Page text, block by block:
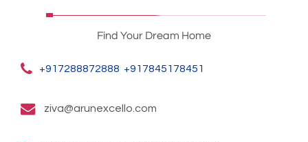
Find Your Dream Home
+917288872888 +917845178451
ziva@arunexcello.com